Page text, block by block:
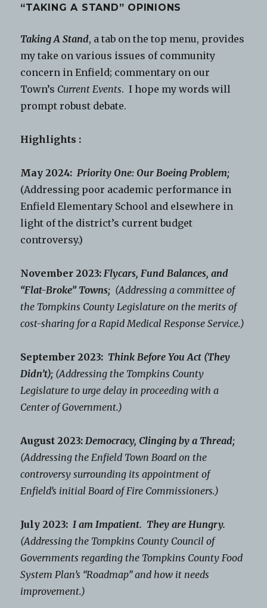
“TAKING A STAND” OPINIONS
Taking A Stand, a tab on the top menu, provides
my take on various issues of community
concern in Enfield; commentary on our
Town’s Current Events. I hope my words will
prompt robust debate.
Highlights :
May 2024: Priority One: Our Boeing Problem;
(Addressing poor academic performance in
Enfield Elementary School and elsewhere in
light of the district’s current budget
controversy.)
November 2023: Flycars, Fund Balances, and
“Flat-Broke” Towns; (Addressing a committee of
the Tompkins County Legislature on the merits of
cost-sharing for a Rapid Medical Response Service.)
September 2023: Think Before You Act (They
Didn’t); (Addressing the Tompkins County
Legislature to urge delay in proceeding with a
Center of Government.)
August 2023: Democracy, Clinging by a Thread;
(Addressing the Enfield Town Board on the
controversy surrounding its appointment of
Enfield’s initial Board of Fire Commissioners.)
July 2023: I am Impatient. They are Hungry.
(Addressing the Tompkins County Council of
Governments regarding the Tompkins County Food
System Plan’s “Roadmap” and how it needs
improvement.)